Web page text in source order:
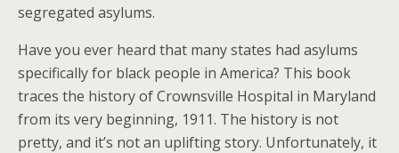
segregated asylums.
Have you ever heard that many states had asylums
specifically for black people in America? This book
traces the history of Crownsville Hospital in Maryland
from its very beginning, 1911. The history is not
pretty, and it’s not an uplifting story. Unfortunately, it